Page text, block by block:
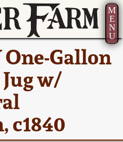
M
E
N
U
One-Gallon
w/
c1840
July 22 -
2